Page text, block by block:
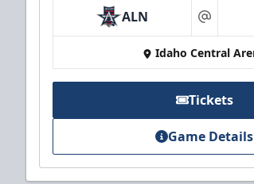
ALN at
Idaho Central
Tickets
Game Details